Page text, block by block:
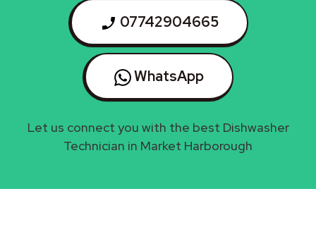
07742904665
WhatsApp
Let us connect you with the best Dishwasher
Technician in Market Harborough